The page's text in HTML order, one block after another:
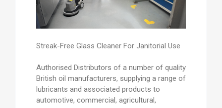
Streak-Free Glass Cleaner For Janitorial Use
Authorised Distributors of a number of quality
British oil manufacturers, supplying a range of
lubricants and associated products to
automotive, commercial, agricultural,